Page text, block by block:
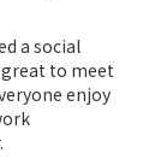
a social
to meet
enjoy